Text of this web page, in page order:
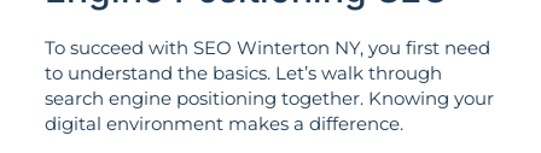
To succeed with SEO Winterton NY, you first need
to understand the basics. Let’s walk through
search engine positioning together. Knowing your
digital environment makes a difference.